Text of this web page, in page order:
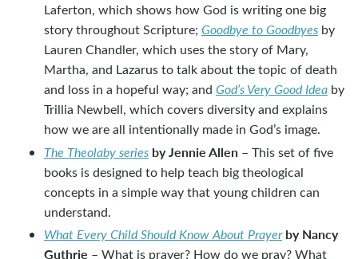
Laferton, which shows how God is writing one big
story throughout Scripture; Goodbye to Goodbyes by
Lauren Chandler, which uses the story of Mary,
Martha, and Lazarus to talk about the topic of death
and loss in a hopeful way; and God’s Very Good Idea by
Trillia Newbell, which covers diversity and explains
how we are all intentionally made in God’s image.
The Theolaby series by Jennie Allen – This set of five
books is designed to help teach big theological
concepts in a simple way that young children can
understand.
What Every Child Should Know About Prayer by Nancy
Guthrie – What is prayer? How do we pray? What